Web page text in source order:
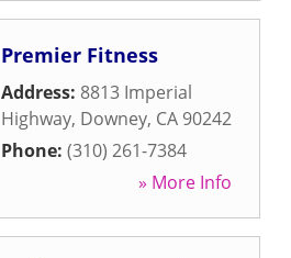
Premier Fitness
Address: 8813 Imperial
Highway, Downey, CA 90242
Phone: (310) 261-7384
» More Info